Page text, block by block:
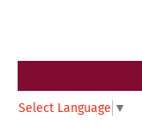
Select Language ▼